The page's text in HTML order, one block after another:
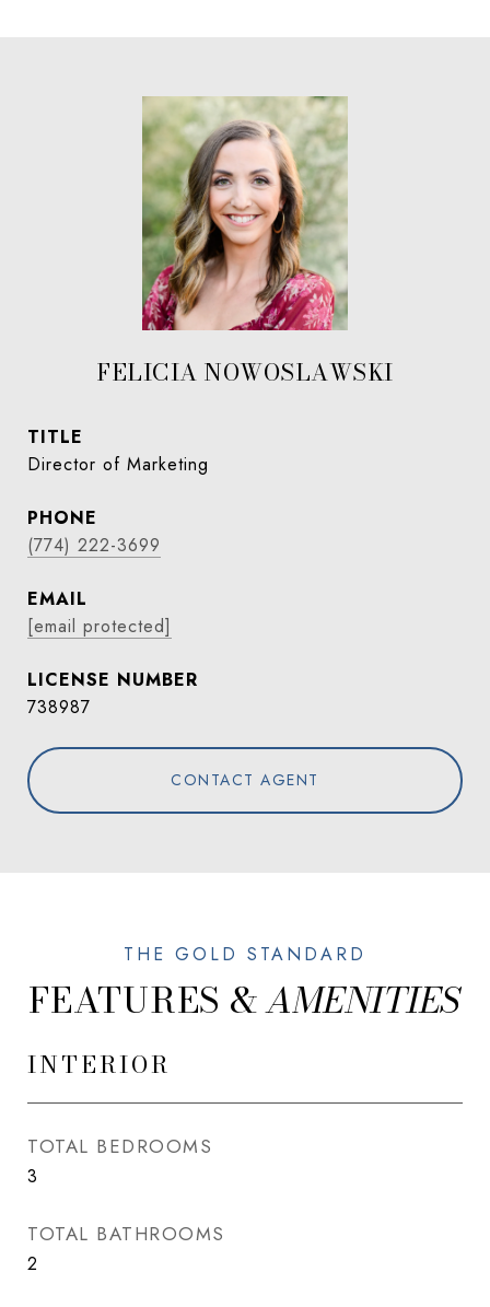
FELICIA NOWOSLAWSKI
TITLE
Director of Marketing
PHONE
(774) 222-3699
EMAIL
[email protected]
738987
CONTACT AGENT
FEATURES &
INTERIOR
TOTAL BEDROOMS
3
TOTAL BATHROOMS
2